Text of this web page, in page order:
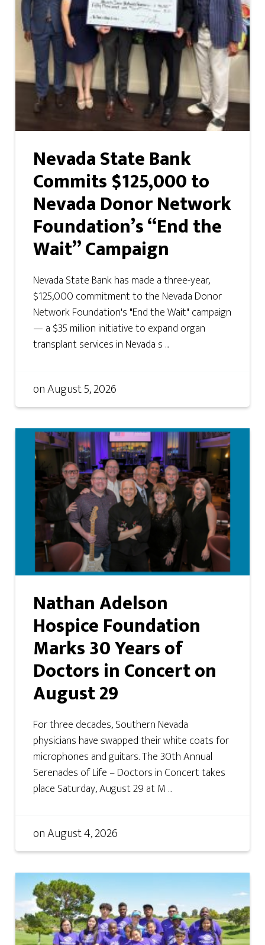
Nevada State Bank
Commits $125,000 to
Nevada Donor Network
Foundation’s “End the
Wait” Campaign
Nevada State Bank has made a three-year,
$125,000 commitment to the Nevada Donor
Network Foundation's "End the Wait" campaign
— a $35 million initiative to expand organ
transplant services in Nevada s ...
onAugust 5, 2026
Nathan Adelson
Hospice Foundation
Marks 30 Years of
Doctors in Concert on
August 29
For three decades, Southern Nevada
physicians have swapped their white coats for
microphones and guitars. The 30th Annual
Serenades of Life – Doctors in Concert takes
place Saturday, August 29 at M ...
onAugust 4, 2026